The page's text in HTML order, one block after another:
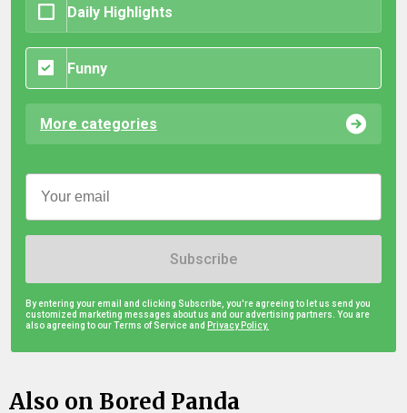
Daily Highlights
Funny
More categories
Subscribe
By entering your email and clicking Subscribe, you're agreeing to let us send you
customized marketing messages about us and our advertising partners. You are
also agreeing to our Terms of Service and Privacy Policy.
Also on Bored Panda